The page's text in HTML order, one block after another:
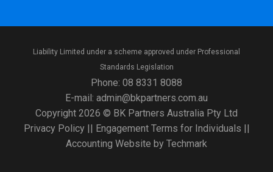
Liability Limited under a scheme approved under Professional
Standards Legislation
Phone: 08 8331 8088
E-mail: admin@bkpartners.com.au
Copyright 2026 © BK Partners Australia Pty Ltd
Privacy Policy|| Engagement Terms for Individuals ||
Accounting Website by Techmark